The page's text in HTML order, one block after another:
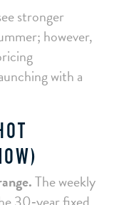
stronger
however,
with a
The weekly